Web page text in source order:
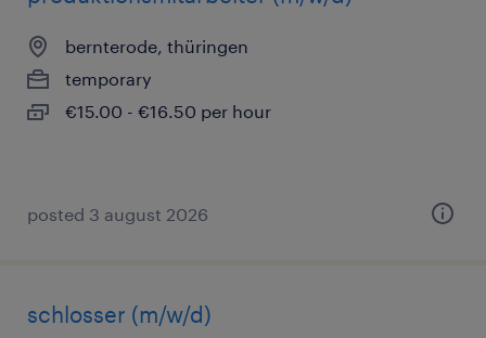
bernterode, thüringen
temporary
€15.00 - €16.50 per hour
posted 3 august 2026
schlosser (m/w/d)